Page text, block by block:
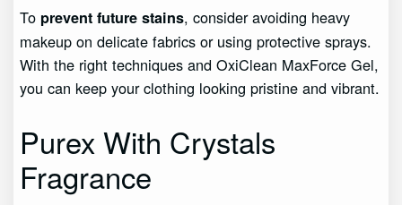
To prevent future stains, consider avoiding heavy
makeup on delicate fabrics or using protective sprays.
With the right techniques and OxiClean MaxForce Gel,
you can keep your clothing looking pristine and vibrant.
Purex With Crystals
Fragrance